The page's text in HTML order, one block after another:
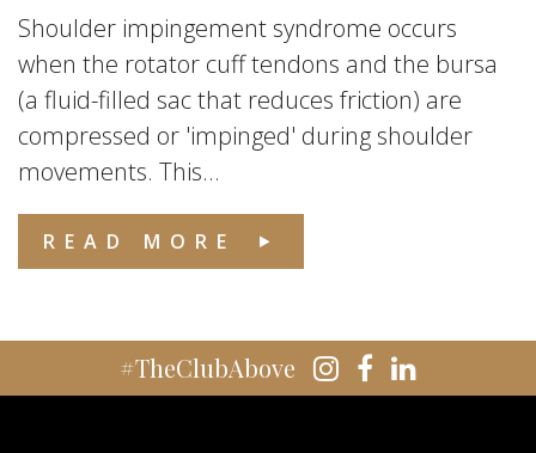
Shoulder impingement syndrome occurs
when the rotator cuff tendons and the bursa
(a fluid-filled sac that reduces friction) are
compressed or 'impinged' during shoulder
movements. This...
READ MORE
#TheClubAbove